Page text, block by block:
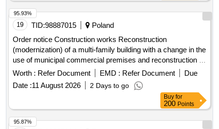
19 TID:98887015
Poland
Order notice Construction works Reconstruction
(modernization) of a multi-family building with a change in the
use of municipal commercial premises and reconstruction of
residential premises at ul. W. Rozdzienskiego 79 in Piekary
Worth : Refer Document EMD : Refer Document
Due
Date :11 August 2026 2 Days to go
95.93%
Buy for
200 Points
95.87%